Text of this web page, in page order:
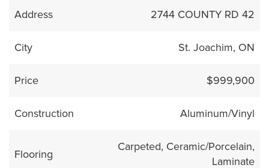
Address 2744 COUNTY RD 42
City St. Joachim, ON
Price $999,900
Construction Aluminum/Vinyl
Flooring
Carpeted, Ceramic/Porcelain,
Laminate